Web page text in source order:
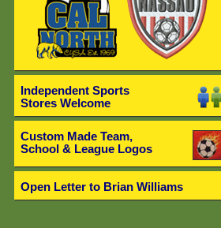
Independent Sports
Stores Welcome
Custom Made Team,
School & League Logos
Open Letter to Brian Williams